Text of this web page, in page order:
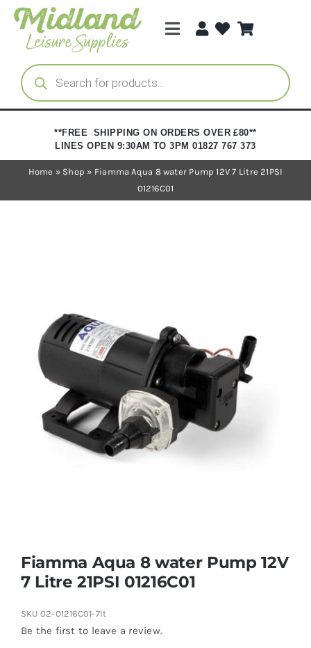
Skip
content
Toggle
Categories
Brands
Trade Registration
Products
search
**FREE SHIPPING ON ORDERS OVER £80**
LINES OPEN 9:30AM TO 3PM 01827 767 373
Home » Shop » Fiamma Aqua 8 water Pump 12V 7 Litre 21PSI
01216C01
Fiamma Aqua 8 water Pump 12V
7 Litre 21PSI 01216C01
SKU 02-01216C01-7lt
Be the first to leave a review.